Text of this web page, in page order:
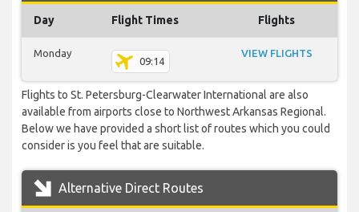
Day Flight Times Flights
Monday
09:14
VIEW FLIGHTS
Flights to St. Petersburg-Clearwater International are also
available from airports close to Northwest Arkansas Regional.
Below we have provided a short list of routes which you could
consider is you feel that are suitable.
Alternative Direct Routes